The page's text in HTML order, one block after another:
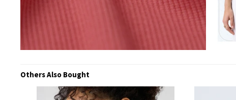
Others Also Bought